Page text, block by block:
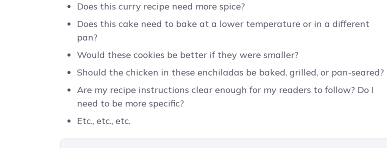
Does this curry recipe need more spice?
Does this cake need to bake at a lower temperature or in a different
pan?
Would these cookies be better if they were smaller?
Should the chicken in these enchiladas be baked, grilled, or pan-seared?
Are my recipe instructions clear enough for my readers to follow? Do I
need to be more specific?
Etc., etc., etc.